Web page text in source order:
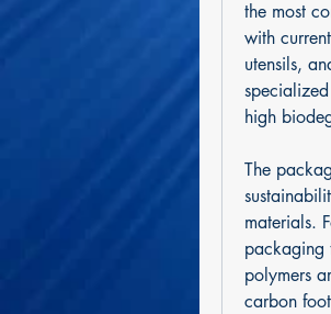
the most
with
utensils,
high
The
materials.
packaging
polymers
carbon